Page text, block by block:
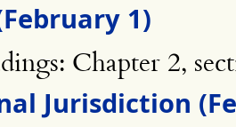
1)
Chapter 2,
Jurisdiction